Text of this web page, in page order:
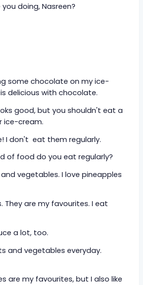
doing, Nasreen?
some chocolate on my ice-
delicious with chocolate.
good, but you shouldn't eat a
ice-cream.
I don't eat them regularly.
food do you eat regularly?
vegetables. I love pineapples
are my favourites. I eat
lot, too.
vegetables everyday.
favourites, but I also like